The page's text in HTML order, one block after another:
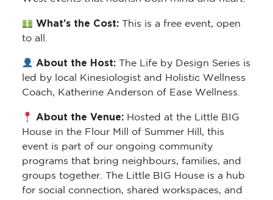
What’s the Cost: This is a free event, open
to all.
About the Host: The Life by Design Series is
led by local Kinesiologist and Holistic Wellness
Coach, Katherine Anderson of Ease Wellness.
About the Venue: Hosted at the Little BIG
House in the Flour Mill of Summer Hill, this
event is part of our ongoing community
programs that bring neighbours, families, and
groups together. The Little BIG House is a hub
for social connection, shared workspaces, and